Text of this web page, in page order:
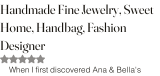
Handmade Fine Jewelry, Sweet
Home, Handbag, Fashion
Designer
Rated NaN out of 5 stars.
When I first discovered Ana & Bella's